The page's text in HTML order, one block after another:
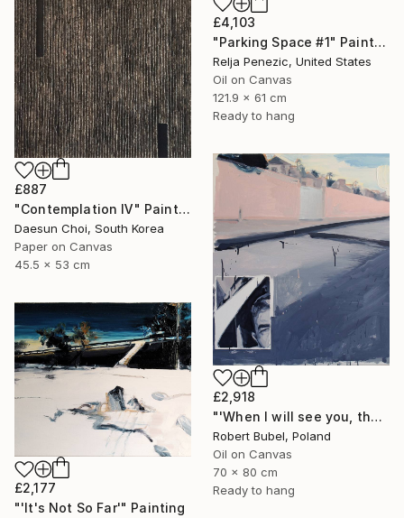
£4,103
"Parking Space #1" Painting
Relja Penezic, United States
Oil on Canvas
121.9 x 61 cm
Ready to hang
£887
"Contemplation Ⅳ" Painting
Daesun Choi, South Korea
Paper on Canvas
45.5 x 53 cm
£2,918
"'When I will see you, that'" Painting
Robert Bubel, Poland
Oil on Canvas
70 x 80 cm
Ready to hang
£2,177
"'It's Not So Far'" Painting